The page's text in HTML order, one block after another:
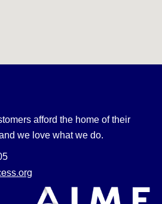
afford the home of their
we love what we do.